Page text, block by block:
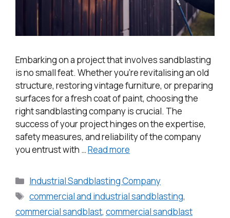
Embarking on a project that involves sandblasting
is no small feat. Whether you’re revitalising an old
structure, restoring vintage furniture, or preparing
surfaces for a fresh coat of paint, choosing the
right sandblasting company is crucial. The
success of your project hinges on the expertise,
safety measures, and reliability of the company
you entrust with …Read more
Industrial Sandblasting Company
commercial and industrial sandblasting,
commercial sandblast, commercial sandblast